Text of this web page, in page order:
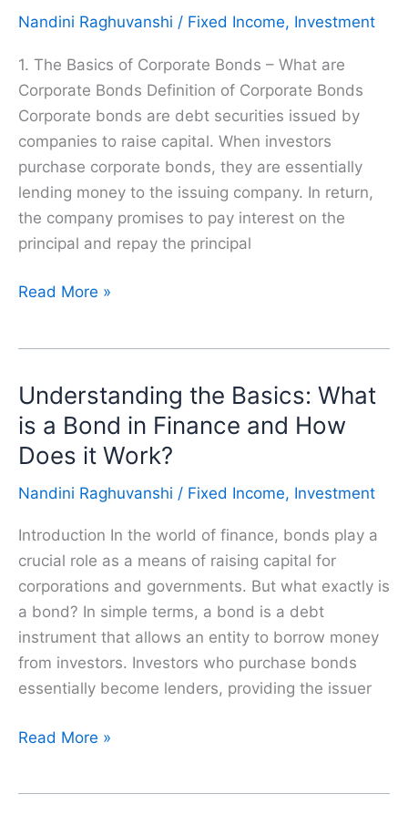
Nandini Raghuvanshi / Fixed Income, Investment
1. The Basics of Corporate Bonds – What are
Corporate Bonds Definition of Corporate Bonds
Corporate bonds are debt securities issued by
companies to raise capital. When investors
purchase corporate bonds, they are essentially
lending money to the issuing company. In return,
the company promises to pay interest on the
principal and repay the principal
What
and
How
do
it
Work?
Read More »
Understanding the Basics: What
is a Bond in Finance and How
Does it Work?
Nandini Raghuvanshi / Fixed Income, Investment
Introduction In the world of finance, bonds play a
crucial role as a means of raising capital for
corporations and governments. But what exactly is
a bond? In simple terms, a bond is a debt
instrument that allows an entity to borrow money
from investors. Investors who purchase bonds
essentially become lenders, providing the issuer
Understanding
Read More »